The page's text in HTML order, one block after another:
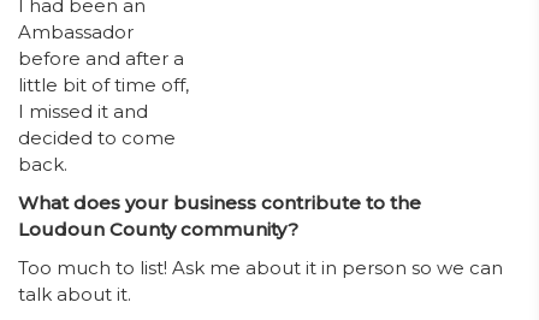
I had been an
Ambassador
before and after a
little bit of time off,
I missed it and
decided to come
back.
What does your business contribute to the
Loudoun County community?
Too much to list! Ask me about it in person so we can
talk about it.